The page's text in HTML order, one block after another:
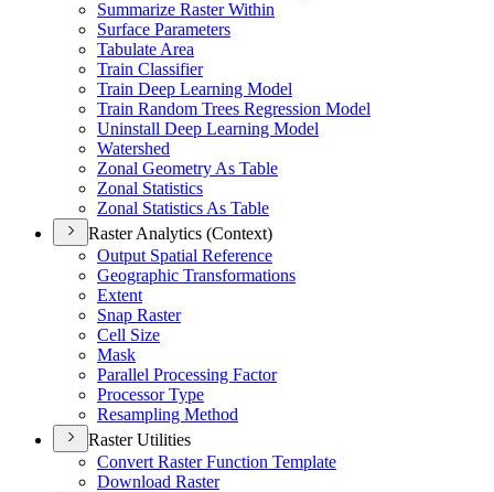
Summarize Raster Within
Surface Parameters
Tabulate Area
Train Classifier
Train Deep Learning Model
Train Random Trees Regression Model
Uninstall Deep Learning Model
Watershed
Zonal Geometry As Table
Zonal Statistics
Zonal Statistics As Table
Raster Analytics (Context)
Output Spatial Reference
Geographic Transformations
Extent
Snap Raster
Cell Size
Mask
Parallel Processing Factor
Processor Type
Resampling Method
Raster Utilities
Convert Raster Function Template
Download Raster